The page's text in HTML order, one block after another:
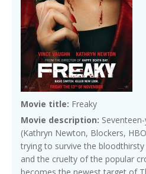
Movie title: Freaky
Movie description:
(Kathryn Newton, Blockers,
trying to survive the
and the cruelty of the popular